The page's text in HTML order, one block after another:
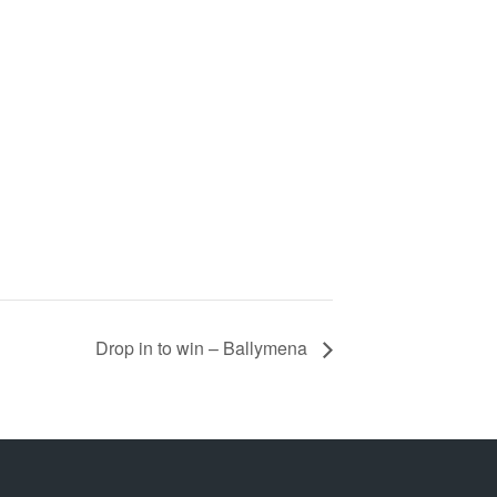
Drop in to win – Ballymena